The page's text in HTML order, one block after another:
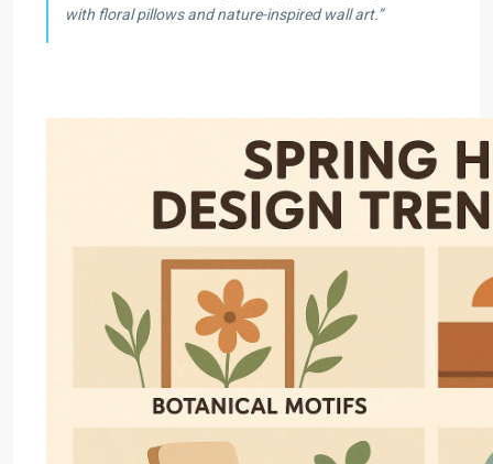
with floral pillows and nature-inspired wall art.”